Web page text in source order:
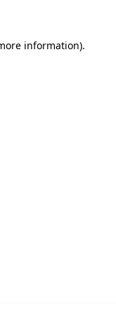
information).